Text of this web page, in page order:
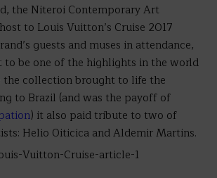
the Niteroi Contemporary Art
to Louis Vuitton’s Cruise 2017
guests and muses in attendance,
to be one of the highlights in the world
the collection brought to life the
to Brazil (and was the payoff of
) it also paid tribute to two of
Helio Oiticica and Aldemir Martins.